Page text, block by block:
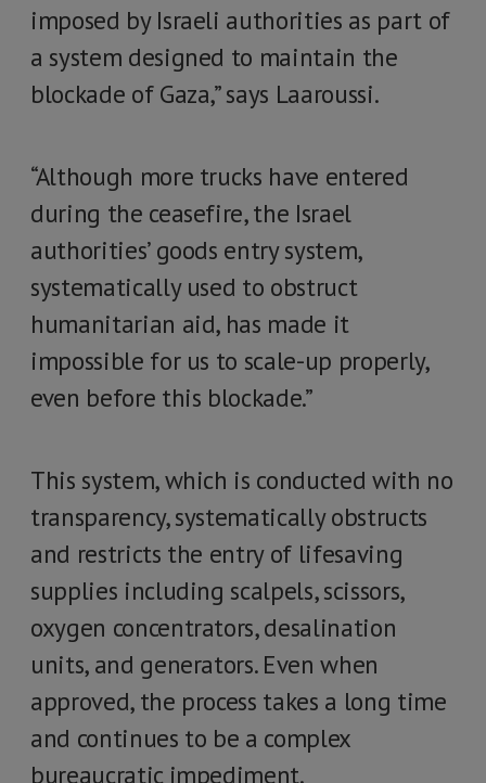
imposed by Israeli authorities as part of
a system designed to maintain the
blockade of Gaza,” says Laaroussi.
“Although more trucks have entered
during the ceasefire, the Israel
authorities’ goods entry system,
systematically used to obstruct
humanitarian aid, has made it
impossible for us to scale-up properly,
even before this blockade.”
This system, which is conducted with no
transparency, systematically obstructs
and restricts the entry of lifesaving
supplies including scalpels, scissors,
oxygen concentrators, desalination
units, and generators. Even when
approved, the process takes a long time
and continues to be a complex
bureaucratic impediment.